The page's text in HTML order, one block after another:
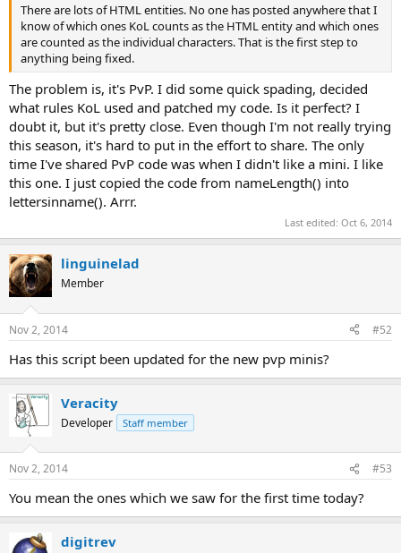
There are lots of HTML entities. No one has posted anywhere that I
know of which ones KoL counts as the HTML entity and which ones
are counted as the individual characters. That is the first step to
anything being fixed.
The problem is, it's PvP. I did some quick spading, decided
what rules KoL used and patched my code. Is it perfect? I
doubt it, but it's pretty close. Even though I'm not really trying
this season, it's hard to put in the effort to share. The only
time I've shared PvP code was when I didn't like a mini. I like
this one. I just copied the code from nameLength() into
lettersinname(). Arrr.
Last edited: Oct 6, 2014
linguinelad
Member
Nov 2, 2014 #52
Has this script been updated for the new pvp minis?
Veracity
Developer Staff member
Nov 2, 2014 #53
You mean the ones which we saw for the first time today?
digitrev